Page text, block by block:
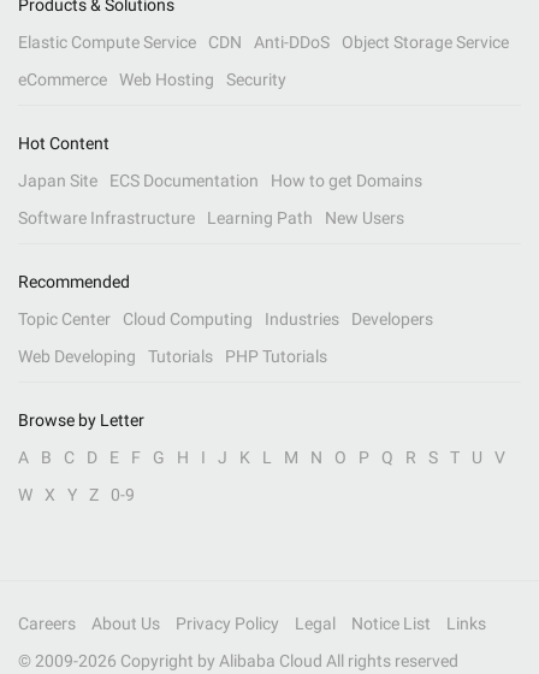
Products & Solutions
Elastic Compute Service
CDN Anti-DDoS
Object Storage Service
eCommerce
Web Hosting Security
Hot Content
Japan Site
ECS Documentation
How to get Domains
Software Infrastructure
Learning Path New Users
Recommended
Topic Center
Cloud Computing Industries
Developers
Web Developing
Tutorials PHP Tutorials
Browse by Letter
A
B C D E F G H I J K L M N O P Q R S T U
V
W
X Y Z 0-9
Careers About Us Privacy Policy Legal Notice List
Links
© 2009-2026 Copyright by Alibaba Cloud All rights reserved